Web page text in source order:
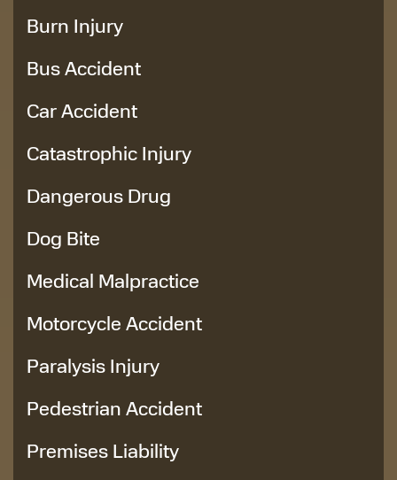
Burn Injury
Bus Accident
Car Accident
Catastrophic Injury
Dangerous Drug
Dog Bite
Medical Malpractice
Motorcycle Accident
Paralysis Injury
Pedestrian Accident
Premises Liability